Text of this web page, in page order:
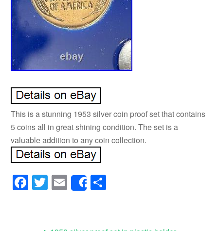
This is a stunning 1953 silver coin proof set that contains
5 coins all in great shining condition. The set is a
valuable addition to any coin collection.
Facebook
Twitter
Email
Share